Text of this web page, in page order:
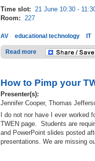
Time slot: 21 June 10:30 -
Room: 227
AV educational technology IT
Read more
How to Pimp your
Presenter(s):
Jennifer Cooper, Thomas
I do not nor have I ever
TWEN page. Students are
and PowerPoint slides posted
presentations. We are missing